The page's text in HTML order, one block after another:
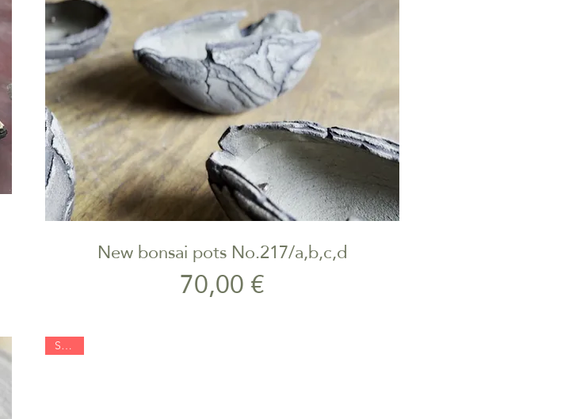
Quick View
New bonsai pots No.217/a,b,c,d
Price
70,00 €
SOLD